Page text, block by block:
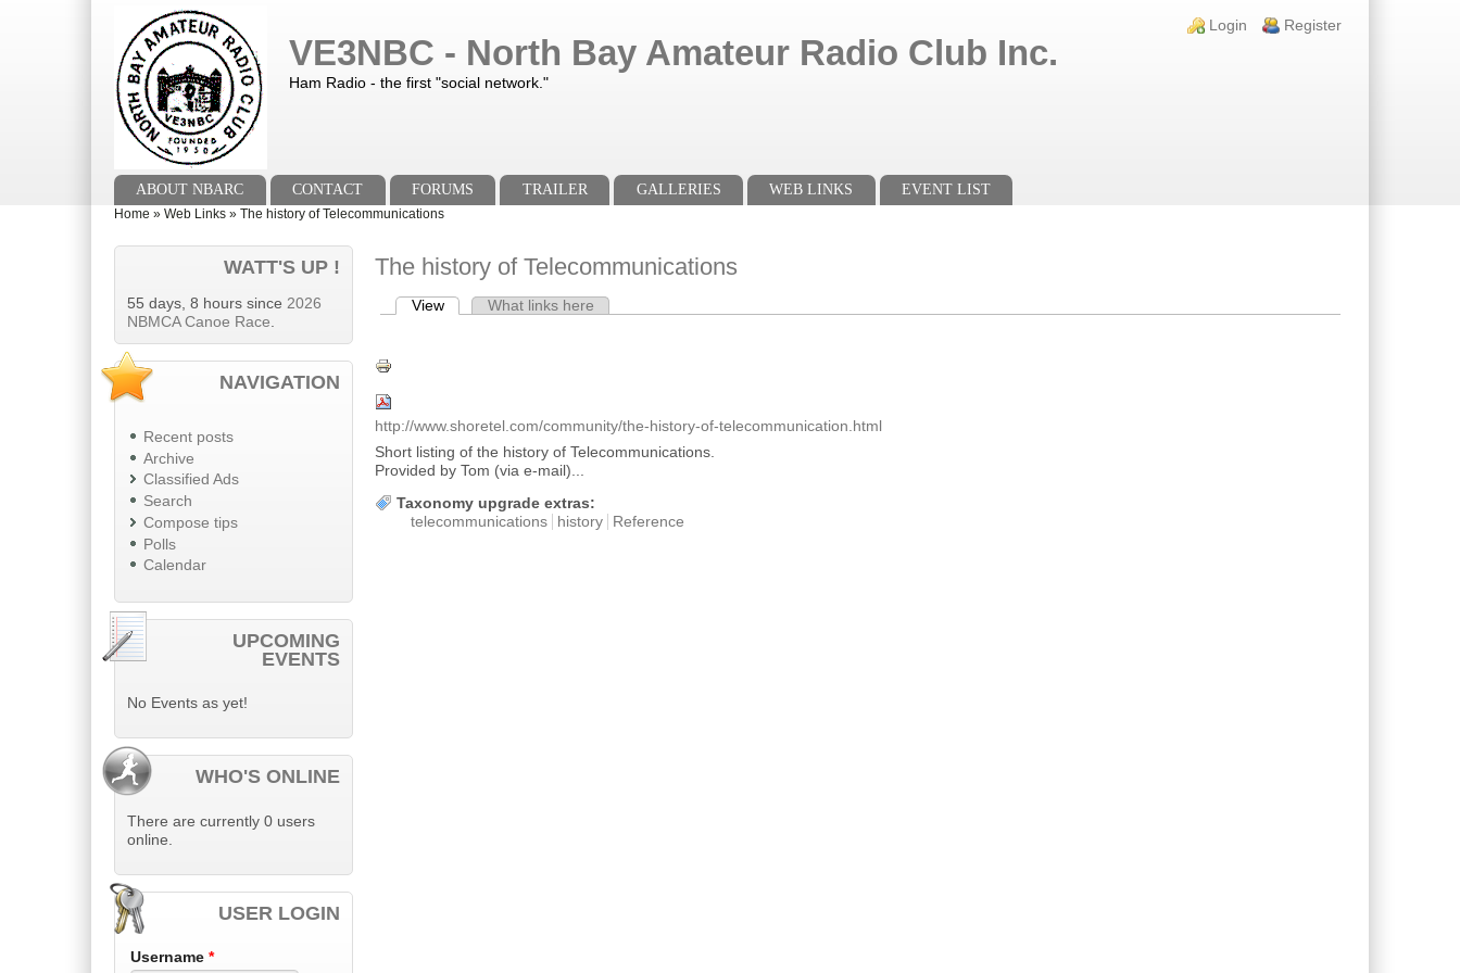
Login links
Login Register
VE3NBC - North Bay Amateur Radio Club Inc.
Ham Radio - the first "social network."
Main menuABOUT NBARC CONTACT FORUMS TRAILER GALLERIES WEB LINKS
EVENT LIST
You are here
Home » Web Links » The history of Telecommunications
WATT'S UP !
55 days, 8 hours since 2026
NBMCA Canoe Race.
NAVIGATION
Recent posts
Archive
Classified Ads
Search
Compose tips
Polls
Calendar
UPCOMING
EVENTS
No Events as yet!
WHO'S ONLINE
There are currently 0 users
online.
USER LOGIN
Username *
The history of Telecommunications
Primary tabs
View(active tab)What links here
http://www.shoretel.com/community/the-history-of-telecommunication.html
Short listing of the history of Telecommunications.
Provided by Tom (via e-mail)...
Taxonomy upgrade extras:
telecommunications
history Reference